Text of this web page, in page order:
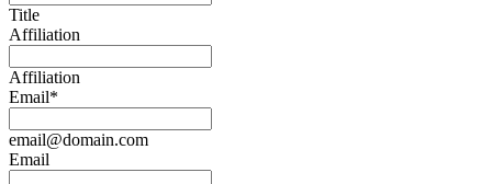
Title
Affiliation
Affiliation
Email*
email@domain.com
Email